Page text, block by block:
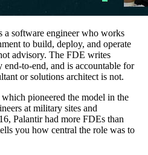
a software engineer who works
to build, deploy, and operate
advisory. The FDE writes
to-end, and is accountable for
or solutions architect is not.
pioneered the model in the
at military sites and
Palantir had more FDEs than
you how central the role was to